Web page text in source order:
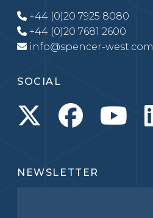
+44 (0)20 7925 8080
+44 (0)20 7681 2600
info@spencer-west.com
SOCIAL
NEWSLETTER